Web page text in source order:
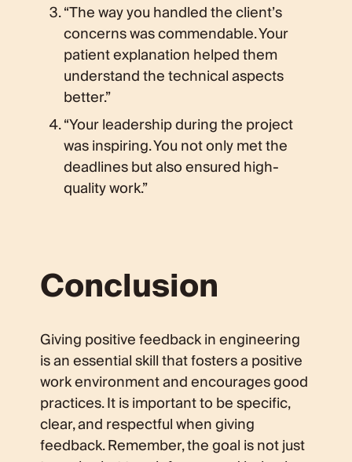
“The way you handled the client’s
concerns was commendable. Your
patient explanation helped them
understand the technical aspects
better.”
“Your leadership during the project
was inspiring. You not only met the
deadlines but also ensured high-
quality work.”
Conclusion
Giving positive feedback in engineering
is an essential skill that fosters a positive
work environment and encourages good
practices. It is important to be specific,
clear, and respectful when giving
feedback. Remember, the goal is not just